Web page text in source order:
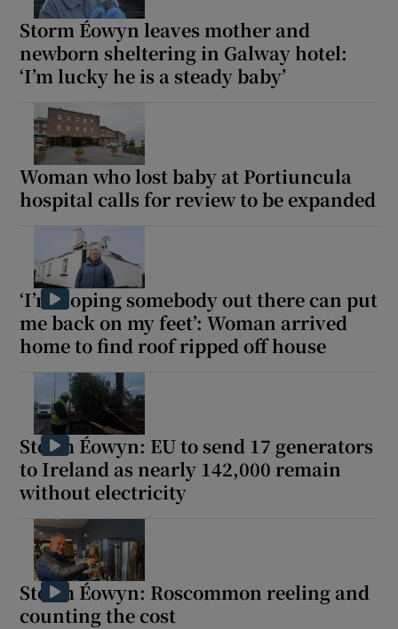
Storm Éowyn leaves mother and
newborn sheltering in Galway hotel:
‘I’m lucky he is a steady baby’
Woman who lost baby at Portiuncula
hospital calls for review to be expanded
‘I’m hoping somebody out there can put
me back on my feet’: Woman arrived
home to find roof ripped off house
Storm Éowyn: EU to send 17 generators
to Ireland as nearly 142,000 remain
without electricity
Storm Éowyn: Roscommon reeling and
counting the cost